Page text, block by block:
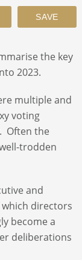
the key
2023.
multiple and
voting
Often the
trodden
and
directors
become a
deliberations